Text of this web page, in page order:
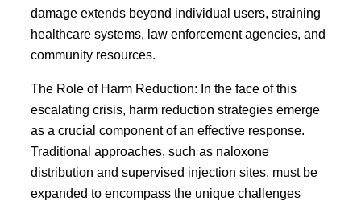
damage extends beyond individual users, straining
healthcare systems, law enforcement agencies, and
community resources.
The Role of Harm Reduction: In the face of this
escalating crisis, harm reduction strategies emerge
as a crucial component of an effective response.
Traditional approaches, such as naloxone
distribution and supervised injection sites, must be
expanded to encompass the unique challenges